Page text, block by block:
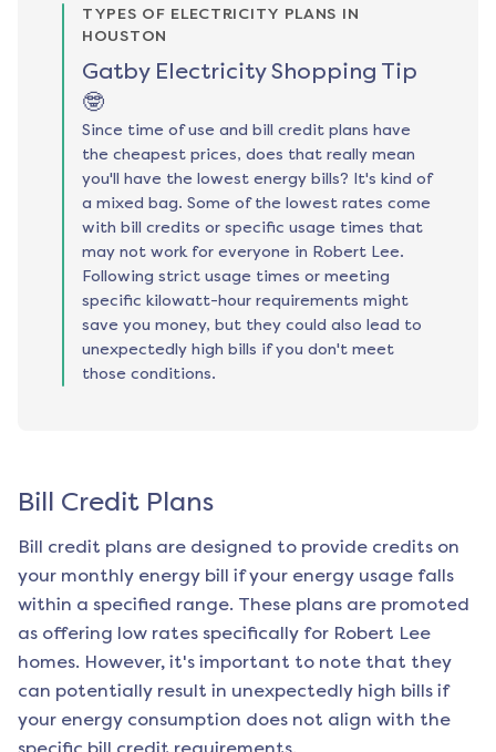
TYPES OF ELECTRICITY PLANS IN
HOUSTON
Gatby Electricity Shopping Tip
🤓
Since time of use and bill credit plans have
the cheapest prices, does that really mean
you'll have the lowest energy bills? It's kind of
a mixed bag. Some of the lowest rates come
with bill credits or specific usage times that
may not work for everyone in Robert Lee.
Following strict usage times or meeting
specific kilowatt-hour requirements might
save you money, but they could also lead to
unexpectedly high bills if you don't meet
those conditions.
Bill Credit Plans
Bill credit plans are designed to provide credits on
your monthly energy bill if your energy usage falls
within a specified range. These plans are promoted
as offering low rates specifically for Robert Lee
homes. However, it's important to note that they
can potentially result in unexpectedly high bills if
your energy consumption does not align with the